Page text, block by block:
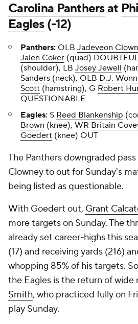
Carolina Panthersat
Eagles(-12)
Panthers: OLB Jadeveon
Jalen Coker (quad)
(shoulder), LB Josey Jewell
Sanders (neck), OLB D.J.
Scott (hamstring), G Robert
QUESTIONABLE
Eagles: S Reed Blankenship
Brown (knee), WR Britain
Goedert (knee) OUT
The Panthers downgraded
Clowney to out for Sunday's
being listed as questionable.
With Goedert out, Grant
more targets on Sunday. The
already set career-highs this
(17) and receiving yards (216)
whopping 85% of his targets.
the Eagles is the return of wide
Smith, who practiced fully on
play Sunday.